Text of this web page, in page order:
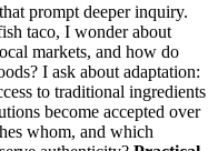
prompt deeper inquiry.
taco, I wonder about
markets, and how do
I ask about adaptation:
to traditional ingredients
become accepted over
whom, and which